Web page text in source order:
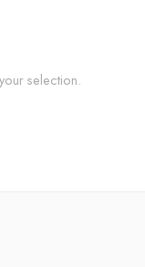
selection.